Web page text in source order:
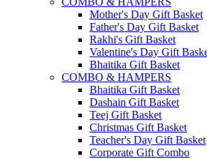
Mother's Day Gift Basket
Father's Day Gift Basket
Rakhi's Gift Basket
Valentine's Day Gift
Bhaitika Gift Basket
COMBO & HAMPERS
Bhaitika Gift Basket
Dashain Gift Basket
Teej Gift Basket
Christmas Gift Basket
Teacher's Day Gift Basket
Corporate Gift Combo